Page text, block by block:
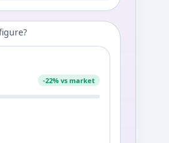
-22% vs market